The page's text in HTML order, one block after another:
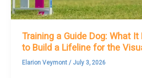
Training a Guide Dog: What It
to Build a Lifeline for the
Elarion Veymont/ July 3, 2026